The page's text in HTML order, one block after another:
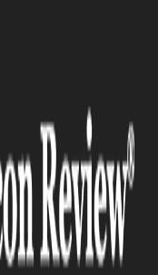
Re...
is the
Trend in